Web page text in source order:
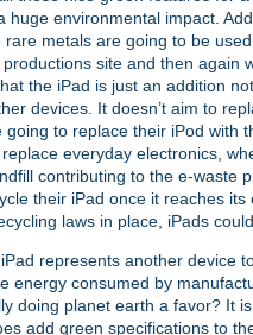
huge environmental impact.
metals are going to be
site and then again
the iPad is just an addition
devices. It doesn’t aim to
to replace their iPod with
everyday electronics,
contributing to the e-waste
their iPad once it reaches
laws in place, iPads
represents another device
energy consumed by
doing planet earth a favor? It
add green specifications to